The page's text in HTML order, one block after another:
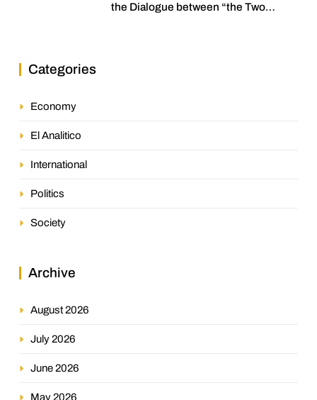
the Dialogue between “the Two
Categories
Economy
El Analitico
International
Politics
Society
Archive
August 2026
July 2026
June 2026
May 2026